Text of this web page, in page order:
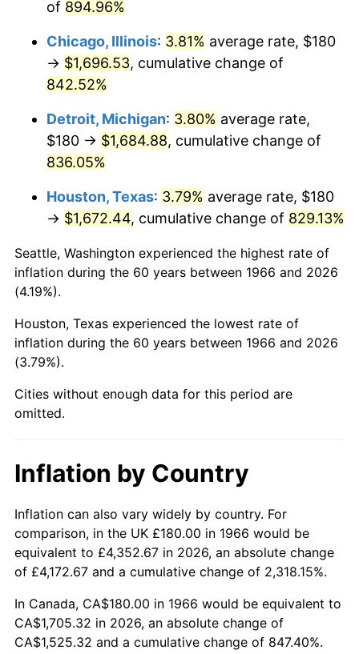
2004 $1,049.44
2005 $1,085.00 3.39%
2007 $1,151.90 2.85%
2009 $1,191.87 -0.36%
2010 $1,211.42 1.64%
2011 $1,249.66
2012 $1,275.52 2.07%
2013
2014 $1,315.20 1.62%
2016 $1,333.37 1.26%
2018 $1,395.72 2.49%
2019 $1,420.32 1.76%
2020 $1,437.84 1.23%
2021 $1,505.39 4.70%
of 894.96%
Chicago, Illinois: 3.81% average rate, $180
→ $1,696.53, cumulative change of
842.52%
Detroit, Michigan: 3.80% average rate,
$180 → $1,684.88, cumulative change of
836.05%
Houston, Texas: 3.79% average rate, $180
→ $1,672.44, cumulative change of 829.13%
Seattle, Washington experienced the highest rate of
inflation during the 60 years between 1966 and 2026
(4.19%).
Houston, Texas experienced the lowest rate of
inflation during the 60 years between 1966 and 2026
(3.79%).
Cities without enough data for this period are
omitted.
Inflation by Country
Inflation can also vary widely by country. For
comparison, in the UK £180.00 in 1966 would be
equivalent to £4,352.67 in 2026, an absolute change
of £4,172.67 and a cumulative change of 2,318.15%.
In Canada, CA$180.00 in 1966 would be equivalent to
CA$1,705.32 in 2026, an absolute change of
CA$1,525.32 and a cumulative change of 847.40%.